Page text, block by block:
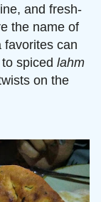
and fresh-
the name of
favorites can
spiced lahm
on the